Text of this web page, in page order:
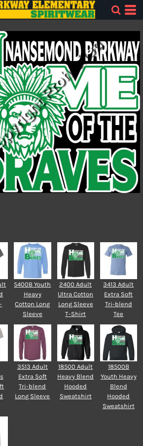
5400B Youth
Heavy
Cotton Long
Sleeve
2400 Adult
Ultra Cotton
Long Sleeve
T-Shirt
3413 Adult
Extra Soft
Tri-blend
Tee
3513 Adult
Extra Soft
Tri-blend
Long Sleeve
18500 Adult
Heavy Blend
Hooded
Sweatshirt
18500B
Youth Heavy
Blend
Hooded
Sweatshirt